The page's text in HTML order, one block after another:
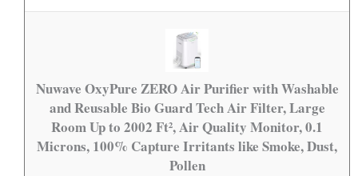
Nuwave OxyPure ZERO Air Purifier with Washable
and Reusable Bio Guard Tech Air Filter, Large
Room Up to 2002 Ft², Air Quality Monitor, 0.1
Microns, 100% Capture Irritants like Smoke, Dust,
Pollen